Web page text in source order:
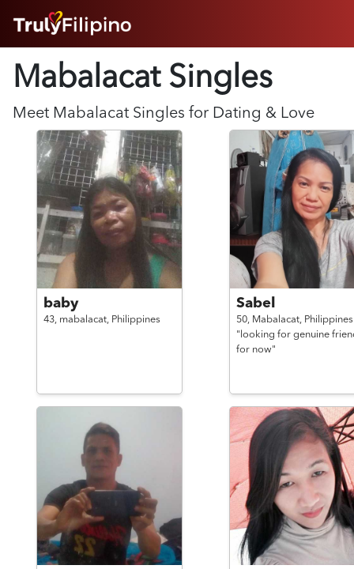
ABOUT
SUCCESS STORIES
FEATURES
LOGIN HERE
HELP
Mabalacat Singles
Meet Mabalacat Singles for Dating & Love
baby
43, mabalacat, Philippines
Sabel
50, Mabalacat, Philippines
"looking for genuine
for now"